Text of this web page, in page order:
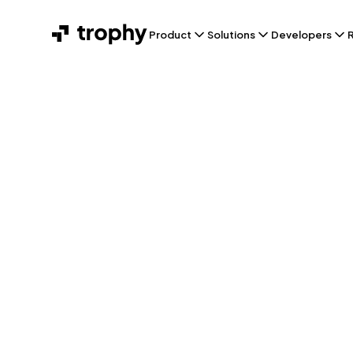
Product Solutions Developers